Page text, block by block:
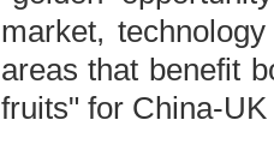
market,
areas that benefit
fruits" for China-